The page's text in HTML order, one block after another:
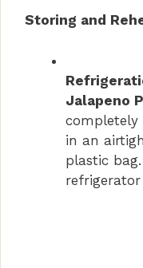
Storing and
Jalapeno
completely
in an
plastic